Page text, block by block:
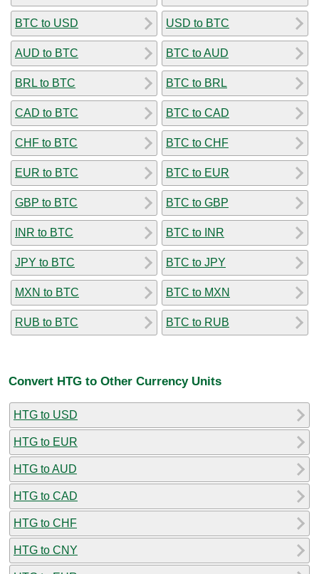
BTC to USD
AUD to BTC
BRL to BTC
CAD to BTC
CHF to BTC
EUR to BTC
GBP to BTC
INR to BTC
JPY to BTC
MXN to BTC
RUB to BTC
USD to BTC
BTC to AUD
BTC to BRL
BTC to CAD
BTC to CHF
BTC to EUR
BTC to GBP
BTC to INR
BTC to JPY
BTC to MXN
BTC to RUB
Convert HTG to Other Currency Units
HTG to USD
HTG to EUR
HTG to AUD
HTG to CAD
HTG to CHF
HTG to CNY